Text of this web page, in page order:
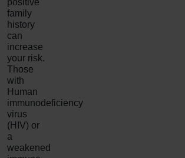
positive
family
history
can
increase
your risk.
Those
with
Human
immunodeficiency
virus
(HIV) or
a
weakened